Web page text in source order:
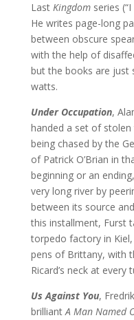
Last Kingdomseries
He writes page-long
between obscure
with the help of
but the books are just
watts.
Under Occupation,
handed a set of
being chased by the
of Patrick O’Brian in
beginning or an
very long river by
between its source
this installment, Furst
torpedo factory in
pens of Brittany, with
Ricard’s neck at
Us Against You,
brilliantA Man Named